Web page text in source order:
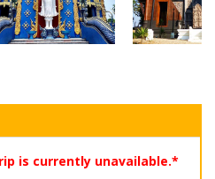
is currently unavailable.*